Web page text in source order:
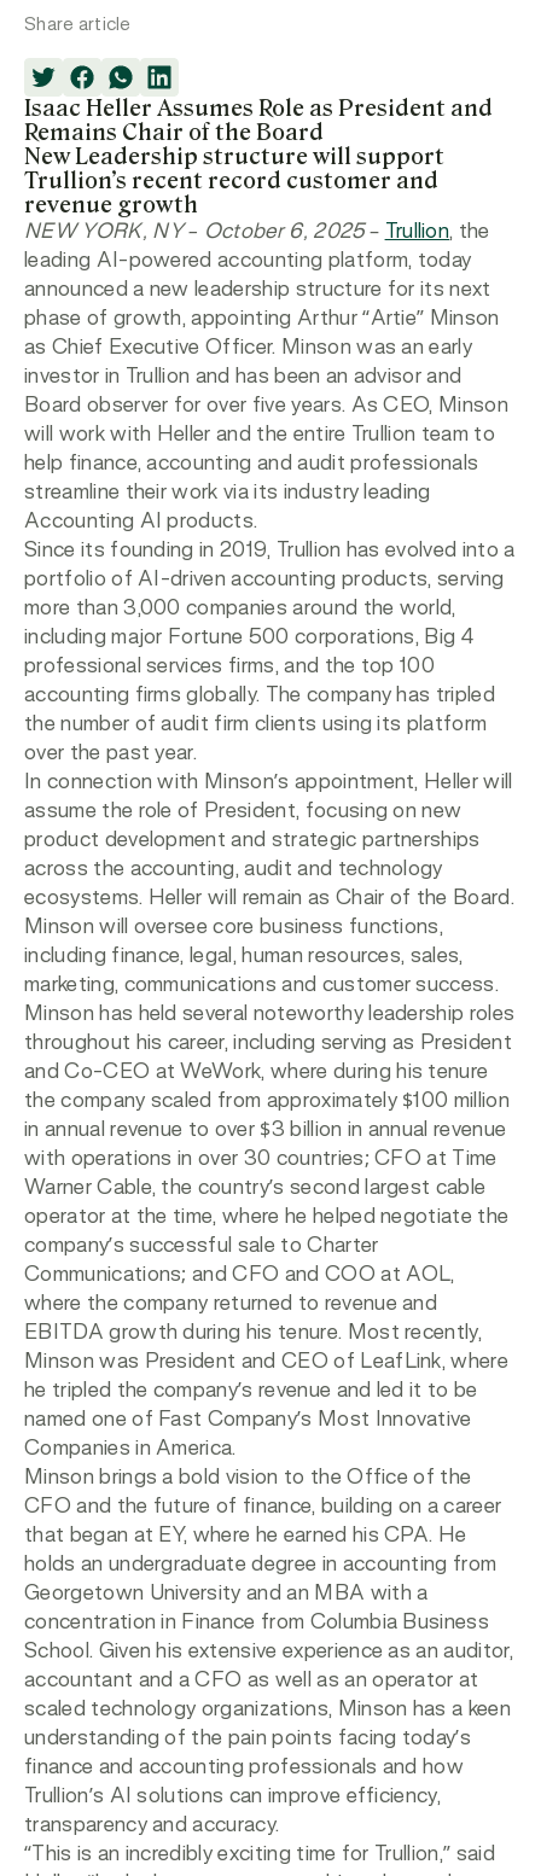
Share article
Isaac Heller Assumes Role as President and
Remains Chair of the Board
New Leadership structure will support
Trullion’s recent record customer and
revenue growth
NEW YORK, NY – October 6, 2025– Trullion, the
leading AI-powered accounting platform, today
announced a new leadership structure for its next
phase of growth, appointing Arthur “Artie” Minson
as Chief Executive Officer. Minson was an early
investor in Trullion and has been an advisor and
Board observer for over five years. As CEO, Minson
will work with Heller and the entire Trullion team to
help finance, accounting and audit professionals
streamline their work via its industry leading
Accounting AI products.
Since its founding in 2019, Trullion has evolved into a
portfolio of AI-driven accounting products, serving
more than 3,000 companies around the world,
including major Fortune 500 corporations, Big 4
professional services firms, and the top 100
accounting firms globally. The company has tripled
the number of audit firm clients using its platform
over the past year.
In connection with Minson’s appointment, Heller will
assume the role of President, focusing on new
product development and strategic partnerships
across the accounting, audit and technology
ecosystems. Heller will remain as Chair of the Board.
Minson will oversee core business functions,
including finance, legal, human resources, sales,
marketing, communications and customer success.
Minson has held several noteworthy leadership roles
throughout his career, including serving as President
and Co-CEO at WeWork, where during his tenure
the company scaled from approximately $100 million
in annual revenue to over $3 billion in annual revenue
with operations in over 30 countries; CFO at Time
Warner Cable, the country’s second largest cable
operator at the time, where he helped negotiate the
company’s successful sale to Charter
Communications; and CFO and COO at AOL,
where the company returned to revenue and
EBITDA growth during his tenure. Most recently,
Minson was President and CEO of LeafLink, where
he tripled the company’s revenue and led it to be
named one of Fast Company’s Most Innovative
Companies in America.
Minson brings a bold vision to the Office of the
CFO and the future of finance, building on a career
that began at EY, where he earned his CPA. He
holds an undergraduate degree in accounting from
Georgetown University and an MBA with a
concentration in Finance from Columbia Business
School. Given his extensive experience as an auditor,
accountant and a CFO as well as an operator at
scaled technology organizations, Minson has a keen
understanding of the pain points facing today’s
finance and accounting professionals and how
Trullion’s AI solutions can improve efficiency,
transparency and accuracy.
“This is an incredibly exciting time for Trullion,” said